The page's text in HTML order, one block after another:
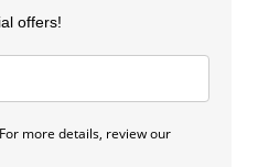
offers!
more details, review our